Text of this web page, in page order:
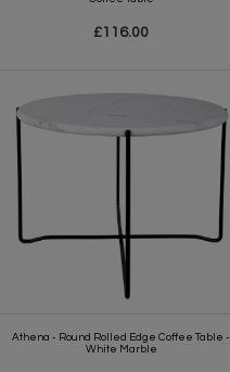
£116.00
Athena - Round Rolled Edge Coffee Table -
White Marble